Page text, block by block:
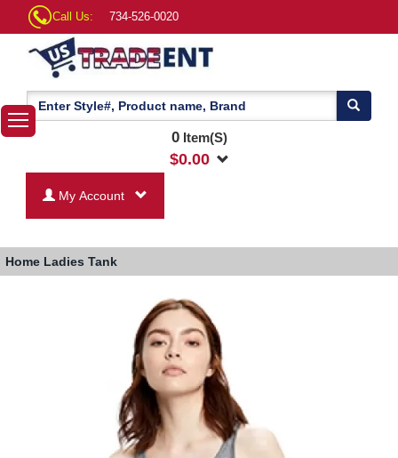
Call Us: 734-526-0020
0Item(S)
$0.00
My Account
Home Ladies Tank